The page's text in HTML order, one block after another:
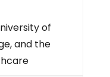
of
and the